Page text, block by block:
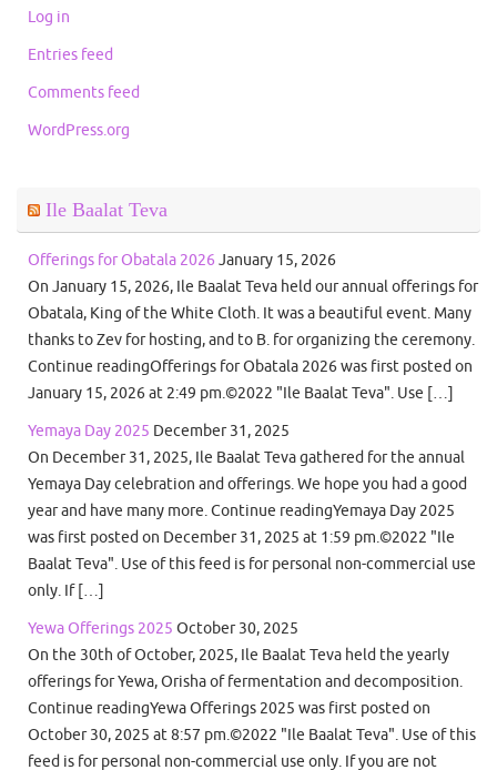
Log in
Entries feed
Comments feed
WordPress.org
Ile Baalat Teva
Offerings for Obatala 2026 January 15, 2026
On January 15, 2026, Ile Baalat Teva held our annual offerings for
Obatala, King of the White Cloth. It was a beautiful event. Many
thanks to Zev for hosting, and to B. for organizing the ceremony.
Continue readingOfferings for Obatala 2026 was first posted on
January 15, 2026 at 2:49 pm.©2022 "Ile Baalat Teva". Use […]
Yemaya Day 2025 December 31, 2025
On December 31, 2025, Ile Baalat Teva gathered for the annual
Yemaya Day celebration and offerings. We hope you had a good
year and have many more. Continue readingYemaya Day 2025
was first posted on December 31, 2025 at 1:59 pm.©2022 "Ile
Baalat Teva". Use of this feed is for personal non-commercial use
only. If […]
Yewa Offerings 2025 October 30, 2025
On the 30th of October, 2025, Ile Baalat Teva held the yearly
offerings for Yewa, Orisha of fermentation and decomposition.
Continue readingYewa Offerings 2025 was first posted on
October 30, 2025 at 8:57 pm.©2022 "Ile Baalat Teva". Use of this
feed is for personal non-commercial use only. If you are not